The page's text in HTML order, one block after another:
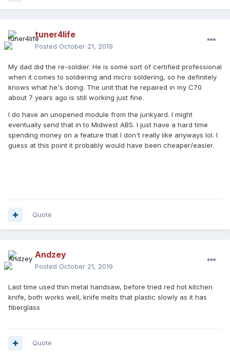
tuner4life
Posted October 21, 2019
My dad did the re-soldier. He is some sort of certified professional
when it comes to soldiering and micro soldering, so he definitely
knows what he's doing. The unit that he repaired in my C70
about 7 years ago is still working just fine.
I do have an unopened module from the junkyard. I might
eventually send that in to Midwest ABS. I just have a hard time
spending money on a feature that I don't really like anyways lol. I
guess at this point it probably would have been cheaper/easier.
Quote
Andzey
Posted October 21, 2019
Last time used thin metal handsaw, before tried red hot kitchen
knife, both works well, knife melts that plastic slowly as it has
fiberglass
Quote